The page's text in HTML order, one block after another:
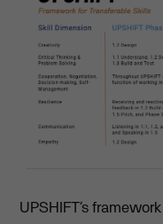
UPSHIFT’s